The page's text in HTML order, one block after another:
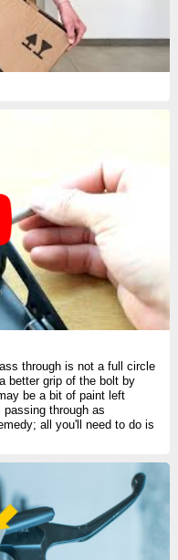
through is not a full circle⁠
better grip of the bolt by
be a bit of paint left
through as
all you'll need to do is